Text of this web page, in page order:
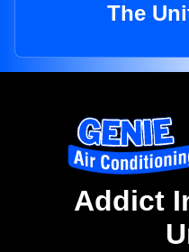
The
Addict